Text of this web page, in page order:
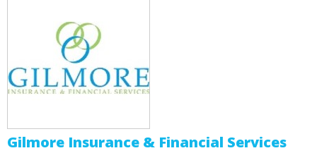
Gilmore Insurance & Financial Services